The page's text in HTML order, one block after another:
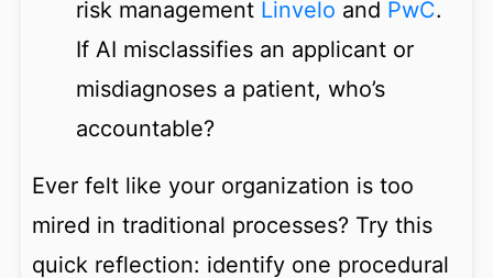
risk management Linvelo and PwC.
If AI misclassifies an applicant or
misdiagnoses a patient, who’s
accountable?
Ever felt like your organization is too
mired in traditional processes? Try this
quick reflection: identify one procedural